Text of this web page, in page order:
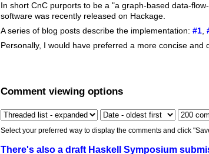
In short CnC purports to be a "a graph-based data-
software was recently released on Hackage.
A series of blog posts describe the implementation:#1 ,
Personally, I would have preferred a more concise
Comment viewing options
Select your preferred way to display the comments and click
There's also a draft Haskell Symposium